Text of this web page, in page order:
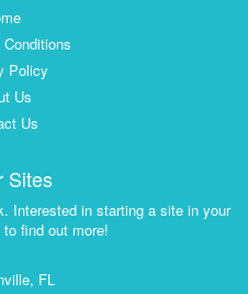
Policy
Us
Us
Sites
Interested in starting a site in your
find out more!
FL